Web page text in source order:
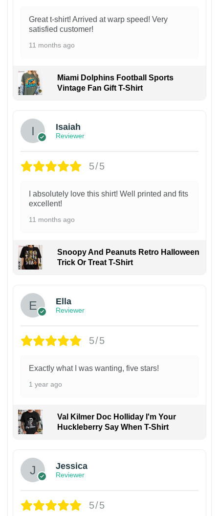
Great t-shirt! Arrived at warp speed! Very
satisfied customer!
11 months ago
Miami Dolphins Football Sports
Vintage Fan Gift T-Shirt
Isaiah
Reviewer
5/5
I absolutely love this shirt! Well printed and fits
excellent!
11 months ago
Snoopy And Peanuts Retro Halloween
Trick Or Treat T-Shirt
Ella
Reviewer
5/5
Exactly what I was wanting, five stars!
1 year ago
Val Kilmer Doc Holliday I'm Your
Huckleberry Say When T-Shirt
Jessica
Reviewer
5/5